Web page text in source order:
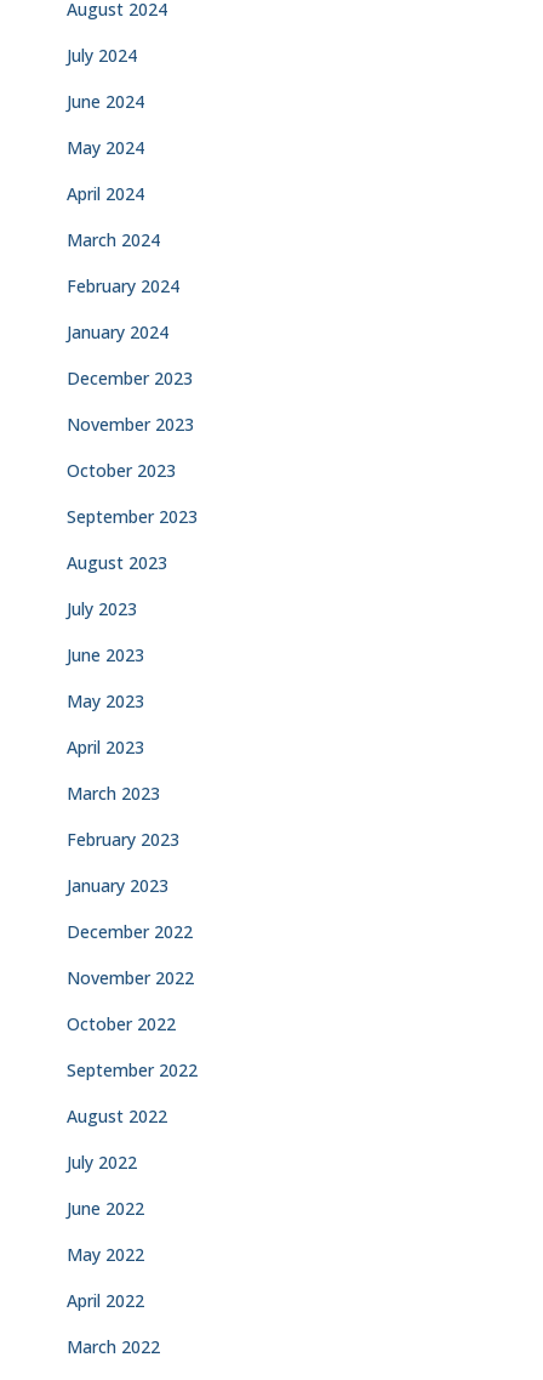
August 2024
July 2024
June 2024
May 2024
April 2024
March 2024
February 2024
January 2024
December 2023
November 2023
October 2023
September 2023
August 2023
July 2023
June 2023
May 2023
April 2023
March 2023
February 2023
January 2023
December 2022
November 2022
October 2022
September 2022
August 2022
July 2022
June 2022
May 2022
April 2022
March 2022